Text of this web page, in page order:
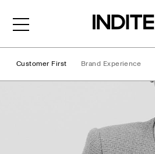
Customer First Brand Experience